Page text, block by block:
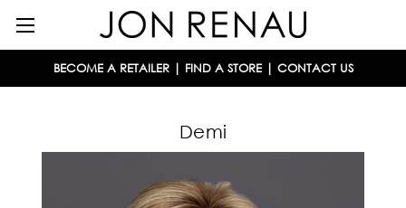
BECOME A RETAILER| FIND A STORE| CONTACT US
Demi